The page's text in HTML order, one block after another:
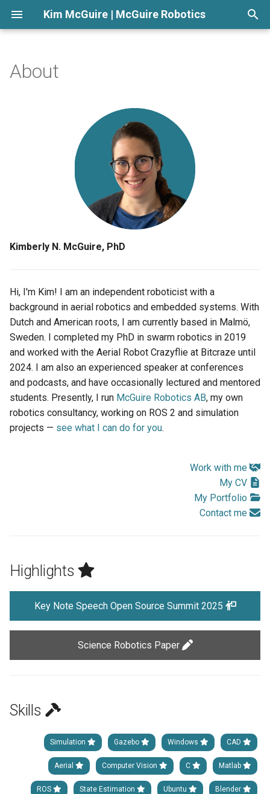
Kim McGuire | McGuire Robotics
a
c
h
i
n
Highlights
About
Kimberly N. McGuire, PhD
Hi, I'm Kim! I am an independent roboticist with a
background in aerial robotics and embedded systems. With
Dutch and American roots, I am currently based in Malmö,
Sweden. I completed my PhD in swarm robotics in 2019
and worked with the Aerial Robot Crazyflie at Bitcraze until
2024. I am also an experienced speaker at conferences
and podcasts, and have occasionally lectured and mentored
students. Presently, I run McGuire Robotics AB, my own
robotics consultancy, working on ROS 2 and simulation
projects — see what I can do for you.
Work with me
My CV
My Portfolio
Contact me
Highlights
Key Note Speech Open Source Summit 2025
Science Robotics Paper
Skills
Simulation Gazebo Windows CAD
Aerial Computer Vision C Matlab
ROS State Estimation Ubuntu Blender